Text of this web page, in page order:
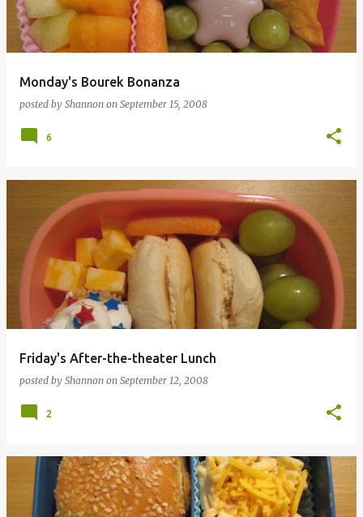
Monday's Bourek Bonanza
posted by Shannon on September 15, 2008
6
Friday's After-the-theater Lunch
posted by Shannon on September 12, 2008
2